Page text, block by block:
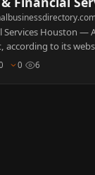
Services Houston —
to its
0 6